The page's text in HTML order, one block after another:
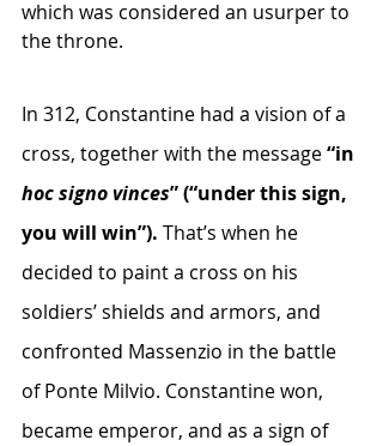
which was considered an usurper to
the throne.
In 312, Constantine had a vision of a
cross, together with the message “in
hoc signo vinces” (“under this sign,
you will win”). That’s when he
decided to paint a cross on his
soldiers’ shields and armors, and
confronted Massenzio in the battle
of Ponte Milvio. Constantine won,
became emperor, and as a sign of